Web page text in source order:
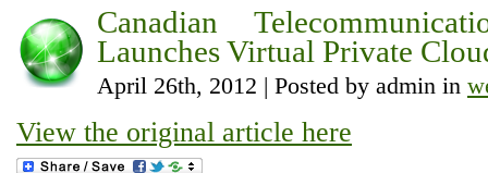
Canadian
Launches Virtual Private
April 26th, 2012 | Posted by admin in
View the original article here